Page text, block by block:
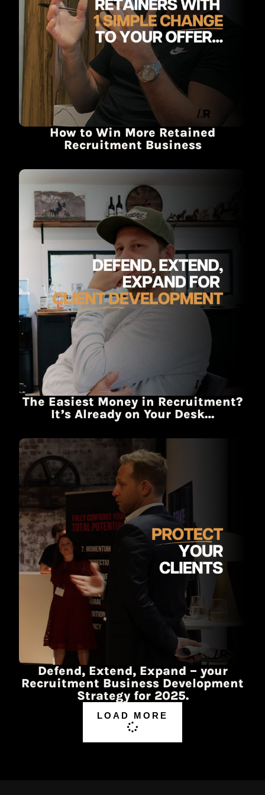
How to Win More Retained
Recruitment Business
The Easiest Money in Recruitment?
It’s Already on Your Desk…
Defend, Extend, Expand – your
Recruitment Business Development
Strategy for 2025.
LOAD MORE